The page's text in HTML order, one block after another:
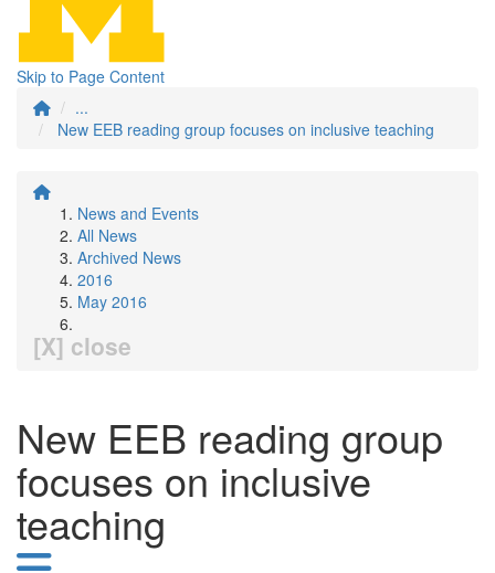
Skip to Page Content
...
New EEB reading group focuses on inclusive teaching
News and Events
All News
Archived News
2016
May 2016
[X] close
New EEB reading group
focuses on inclusive
teaching